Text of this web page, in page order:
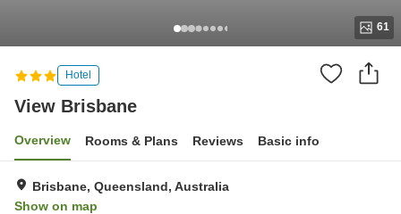
61
Hotel
View Brisbane
Overview Rooms & Plans Reviews Basic info
Brisbane, Queensland, Australia
Show on map